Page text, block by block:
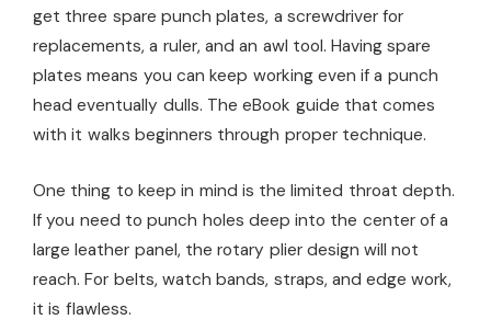
get three spare punch plates, a screwdriver for
replacements, a ruler, and an awl tool. Having spare
plates means you can keep working even if a punch
head eventually dulls. The eBook guide that comes
with it walks beginners through proper technique.
One thing to keep in mind is the limited throat depth.
If you need to punch holes deep into the center of a
large leather panel, the rotary plier design will not
reach. For belts, watch bands, straps, and edge work,
it is flawless.